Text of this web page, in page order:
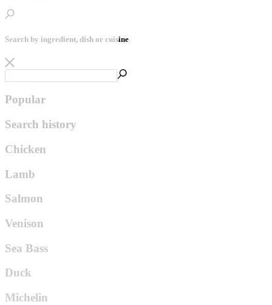
Search by ingredient, dish or cuisine
Popular
Search history
Chicken
Lamb
Salmon
Venison
Sea Bass
Duck
Michelin